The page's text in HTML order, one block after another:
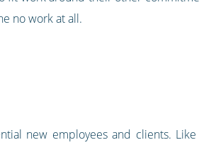
no work at all.
new employees and clients.